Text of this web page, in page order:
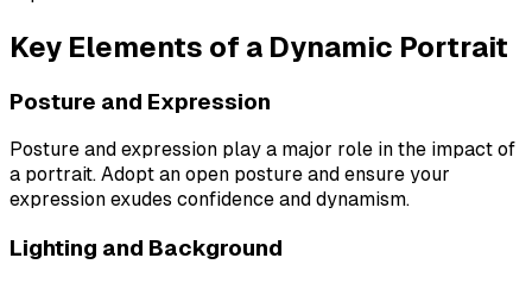
Key Elements of a Dynamic Portrait
Posture and Expression
Posture and expression play a major role in the impact of
a portrait. Adopt an open posture and ensure your
expression exudes confidence and dynamism.
Lighting and Background